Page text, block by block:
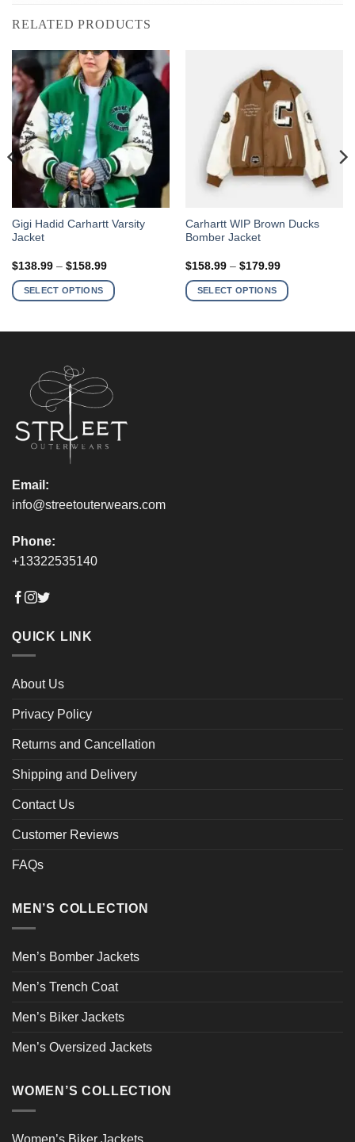
RELATED PRODUCTS
Gigi Hadid Carhartt Varsity
Jacket
$138.99 – $158.99Price
$138.99
through
SELECT OPTIONS
This
product
multiple
variants.
chosen
product
page
Carhartt WIP Brown Ducks
Bomber Jacket
$158.99 – $179.99Price
$158.99
through
SELECT OPTIONS
This
product
multiple
variants.
Email:
info@streetouterwears.com
Phone:
+13322535140
QUICK LINK
About Us
Privacy Policy
Returns and Cancellation
Shipping and Delivery
Contact Us
Customer Reviews
FAQs
MEN’S COLLECTION
Men’s Bomber Jackets
Men’s Trench Coat
Men’s Biker Jackets
Men’s Oversized Jackets
WOMEN’S COLLECTION
Women’s Biker Jackets